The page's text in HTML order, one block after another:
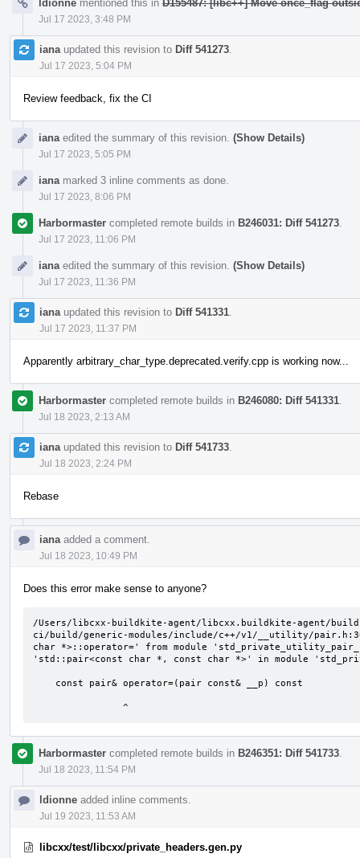
ldionne mentioned this in D155487: [libc++] Move once_flag
Jul 17 2023, 3:48 PM
iana updated this revision to Diff 541273
Jul 17 2023, 5:04 PM
Review feedback, fix the CI
iana edited the summary of this revision. (Show Details)
Jul 17 2023, 5:05 PM
iana marked 3 inline comments as done.
Jul 17 2023, 8:06 PM
Harbormaster completed remote builds in B246031: Diff 541273
Jul 17 2023, 11:06 PM
iana edited the summary of this revision. (Show Details)
Jul 17 2023, 11:36 PM
iana updated this revision to Diff 541331
Jul 17 2023, 11:37 PM
Apparently arbitrary_char_type.deprecated.verify.cpp is working now...
Harbormaster completed remote builds in B246080: Diff 541331
Jul 18 2023, 2:13 AM
iana updated this revision to Diff 541733
Jul 18 2023, 2:24 PM
Rebase
iana added a comment.
Jul 18 2023, 10:49 PM
Does this error make sense to anyone?
/Users/libcxx-buildkite-agent/libcxx.buildkite-agent/
ci/build/generic-modules/include/c++/v1/__utility/
char *>::operator=' from module
'std::pair<const char *, const char *>' in module
                ^
Harbormaster completed remote builds in B246351: Diff 541733
Jul 18 2023, 11:54 PM
ldionne added inline comments.
Jul 19 2023, 11:53 AM
libcxx/test/libcxx/private_headers.gen.py